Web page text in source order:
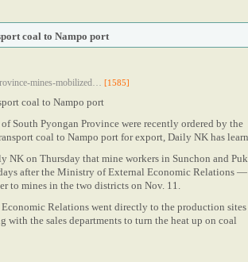
coal to Nampo port
mines-mobilized… [1585]
coal to Nampo port
South Pyongan Province were recently ordered by the
coal to Nampo port for export, Daily NK has
NK on Thursday that mine workers in Sunchon and
after the Ministry of External Economic Relations
to mines in the two districts on Nov. 11.
Relations went directly to the production sites
the sales departments to turn the heat up on coal